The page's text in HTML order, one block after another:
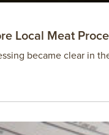
Local Meat
became clear in